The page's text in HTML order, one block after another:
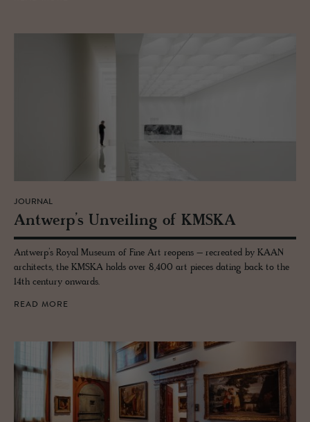
JOURNAL
Antwerp’s Un­veil­ing of KMSKA
Antwerp’s Royal Museum of Fine Art reopens – recreated by KAAN
architects, the KMSKA holds over 8,400 art pieces dating back to the
14th century onwards.
READ MORE